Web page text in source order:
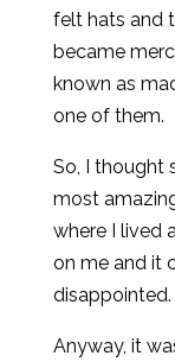
felt hats and
became
known as
one of them.
So, I thought
most
where I lived
on me and it
disappointed.
Anyway, it